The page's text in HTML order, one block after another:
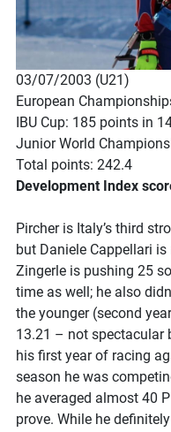
03/07/2003 (U21)
European
IBU Cup: 185 points in
Junior World
Total points: 242.4
Development Index
Pircher is Italy’s third
but Daniele Cappellari
Zingerle is pushing 25
time as well; he also
the younger (second
13.21 – not spectacular
his first year of racing
season he was
he averaged almost 40
prove. While he